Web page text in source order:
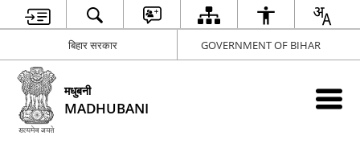
बिहार सरकार GOVERNMENT OF BIHAR
मधुबनी
MADHUBANI